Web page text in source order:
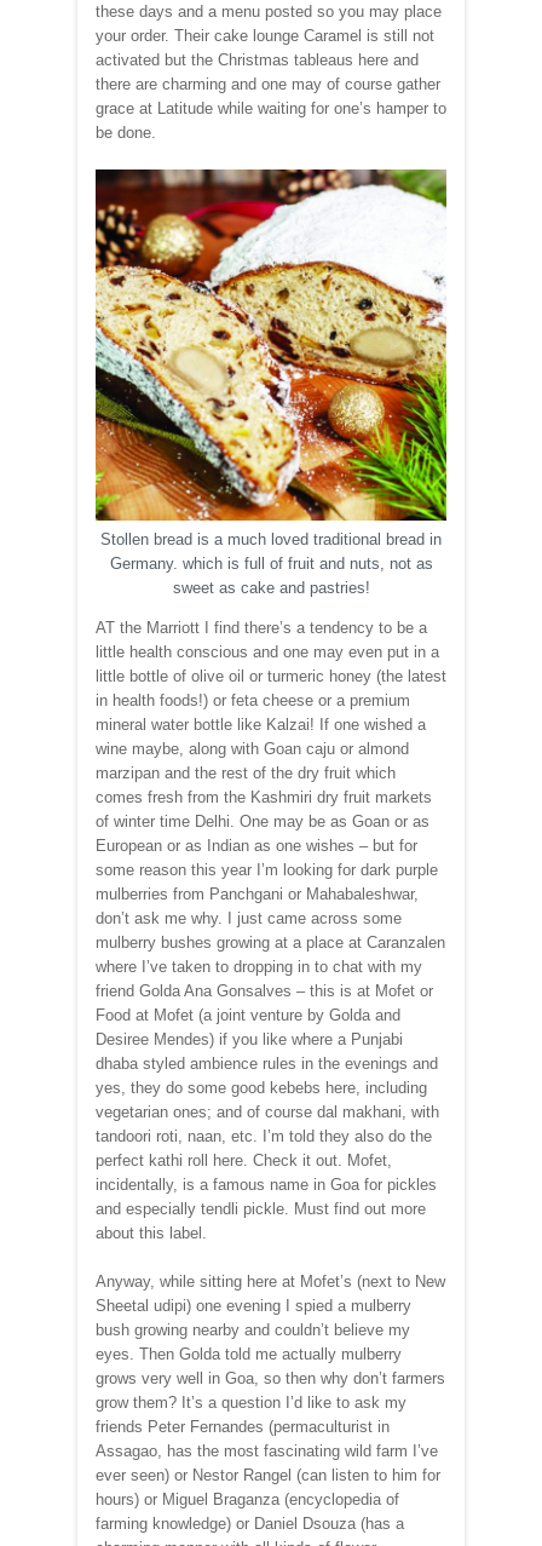
these days and a menu posted so you may place
your order. Their cake lounge Caramel is still not
activated but the Christmas tableaus here and
there are charming and one may of course gather
grace at Latitude while waiting for one’s hamper to
be done.
Stollen bread is a much loved traditional bread in
Germany. which is full of fruit and nuts, not as
sweet as cake and pastries!
AT the Marriott I find there’s a tendency to be a
little health conscious and one may even put in a
little bottle of olive oil or turmeric honey (the latest
in health foods!) or feta cheese or a premium
mineral water bottle like Kalzai! If one wished a
wine maybe, along with Goan caju or almond
marzipan and the rest of the dry fruit which
comes fresh from the Kashmiri dry fruit markets
of winter time Delhi. One may be as Goan or as
European or as Indian as one wishes – but for
some reason this year I’m looking for dark purple
mulberries from Panchgani or Mahabaleshwar,
don’t ask me why. I just came across some
mulberry bushes growing at a place at Caranzalen
where I’ve taken to dropping in to chat with my
friend Golda Ana Gonsalves – this is at Mofet or
Food at Mofet (a joint venture by Golda and
Desiree Mendes) if you like where a Punjabi
dhaba styled ambience rules in the evenings and
yes, they do some good kebebs here, including
vegetarian ones; and of course dal makhani, with
tandoori roti, naan, etc. I’m told they also do the
perfect kathi roll here. Check it out. Mofet,
incidentally, is a famous name in Goa for pickles
and especially tendli pickle. Must find out more
about this label.
Anyway, while sitting here at Mofet’s (next to New
Sheetal udipi) one evening I spied a mulberry
bush growing nearby and couldn’t believe my
eyes. Then Golda told me actually mulberry
grows very well in Goa, so then why don’t farmers
grow them? It’s a question I’d like to ask my
friends Peter Fernandes (permaculturist in
Assagao, has the most fascinating wild farm I’ve
ever seen) or Nestor Rangel (can listen to him for
hours) or Miguel Braganza (encyclopedia of
farming knowledge) or Daniel Dsouza (has a